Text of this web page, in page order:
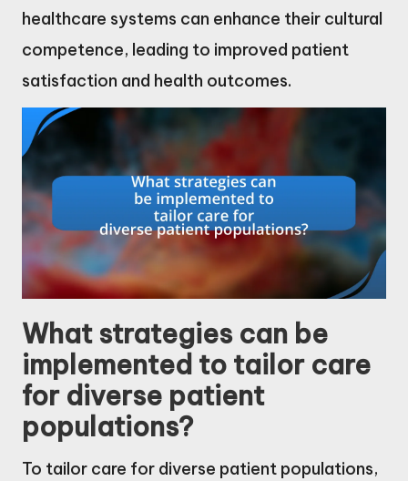
healthcare systems can enhance their cultural
competence, leading to improved patient
satisfaction and health outcomes.
What strategies can be
implemented to tailor care
for diverse patient
populations?
To tailor care for diverse patient populations,